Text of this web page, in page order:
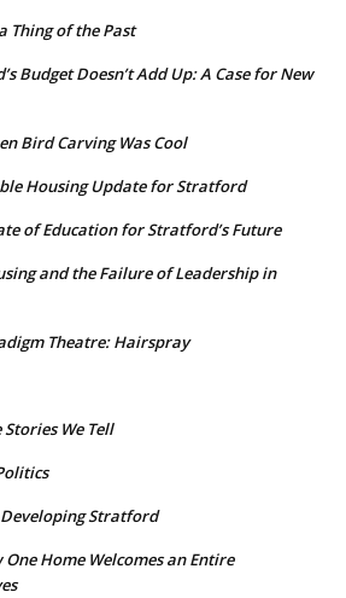
Thing of the Past
Budget Doesn’t Add Up: A Case for New
Bird Carving Was Cool
Housing Update for Stratford
of Education for Stratford’s Future
and the Failure of Leadership in
Theatre: Hairspray
Stories We Tell
Stratford
Home Welcomes an Entire